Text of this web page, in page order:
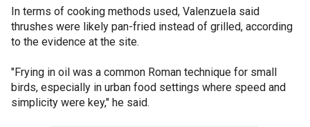
In terms of cooking methods used, Valenzuela said
thrushes were likely pan-fried instead of grilled, according
to the evidence at the site.
"Frying in oil was a common Roman technique for small
birds, especially in urban food settings where speed and
simplicity were key," he said.